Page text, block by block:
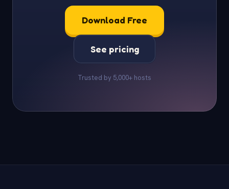
Download Free
See pricing
Trusted by 5,000+ hosts